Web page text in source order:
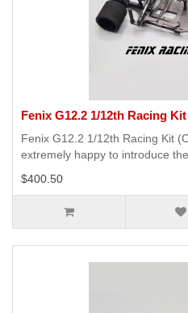
Fenix G12.2 1/12th Racing
Fenix G12.2 1/12th Racing Kit
extremely happy to introduce
$400.50